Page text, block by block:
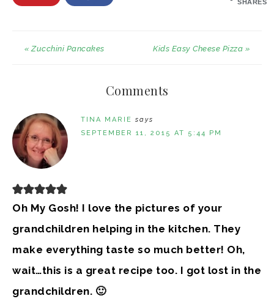
SHARES
« Zucchini Pancakes Kids Easy Cheese Pizza »
Comments
TINA MARIE says
SEPTEMBER 11, 2015 AT 5:44 PM
Oh My Gosh! I love the pictures of your
grandchildren helping in the kitchen. They
make everything taste so much better! Oh,
wait…this is a great recipe too. I got lost in the
grandchildren. 🙂